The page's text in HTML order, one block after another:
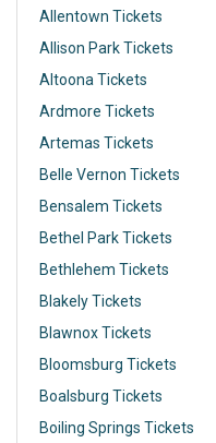
Allentown Tickets
Allison Park Tickets
Altoona Tickets
Ardmore Tickets
Artemas Tickets
Belle Vernon Tickets
Bensalem Tickets
Bethel Park Tickets
Bethlehem Tickets
Blakely Tickets
Blawnox Tickets
Bloomsburg Tickets
Boalsburg Tickets
Boiling Springs Tickets